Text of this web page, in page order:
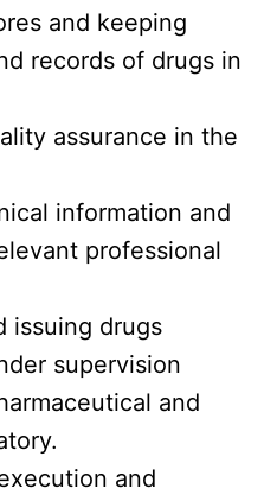
and keeping
records of drugs in
assurance in the
information and
professional
issuing drugs
supervision
and
and